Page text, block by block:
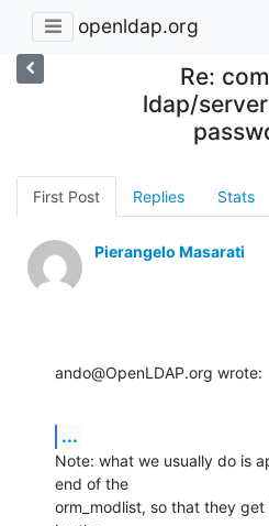
openldap.org
Re:
ldap/
First Post Replies Stats
Pierangelo Masarati
ando@OpenLDAP.org wrote:
...
Note: what we usually do is
end of the
orm_modlist, so that they